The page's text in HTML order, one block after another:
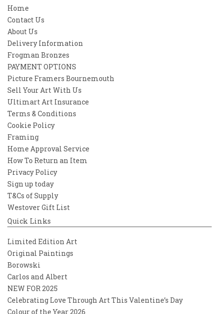
Home
Contact Us
About Us
Delivery Information
Frogman Bronzes
PAYMENT OPTIONS
Picture Framers Bournemouth
Sell Your Art With Us
Ultimart Art Insurance
Terms & Conditions
Cookie Policy
Framing
Home Approval Service
How To Return an Item
Privacy Policy
Sign up today
T&Cs of Supply
Westover Gift List
Quick Links
Limited Edition Art
Original Paintings
Borowski
Carlos and Albert
NEW FOR 2025
Celebrating Love Through Art This Valentine’s Day
Colour of the Year 2026